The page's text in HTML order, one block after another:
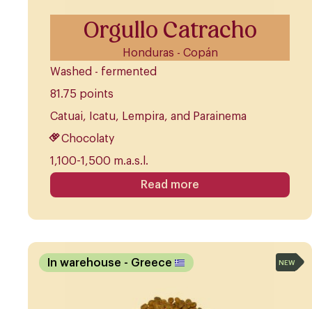
Orgullo Catracho
Honduras - Copán
Washed - fermented
81.75 points
Catuai, Icatu, Lempira, and Parainema
Chocolaty
1,100-1,500 m.a.s.l.
Read more
In warehouse - Greece NEW